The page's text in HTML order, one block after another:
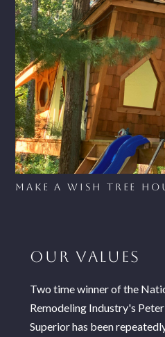
Make A Wish Tree
OUR VALUES
Two time winner of the
Remodeling Industry's
Superior has been